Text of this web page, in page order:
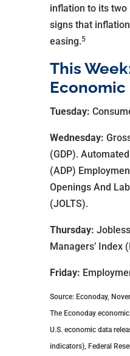
inflation to its
signs that
easing.5
This
Economic
Tuesday:
Wednesday:
(GDP).
(ADP)
Openings And
(JOLTS).
Thursday:
Managers’ Index
Friday:
Source: Econoday,
The Econoday
U.S. economic data
indicators), Federal